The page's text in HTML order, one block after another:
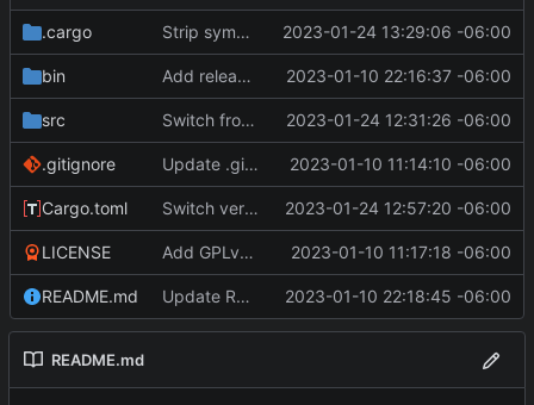
.cargo Strip symbols when building for release 2023-01-24 13:29:06 -06:00
bin Add release binaries for version 1.0.0 2023-01-10 22:16:37 -06:00
src Switch from unwrap() to expect() 2023-01-24 12:31:26 -06:00
.gitignore Update .gitignore, remove Cargo.lock 2023-01-10 11:14:10 -06:00
Cargo.toml Switch version to 1.0.1, given the bug/performance fixes 2023-01-24 12:57:20 -06:00
LICENSE Add GPLv3 license 2023-01-10 11:17:18 -06:00
README.md Update README.md 2023-01-10 22:18:45 -06:00
README.md